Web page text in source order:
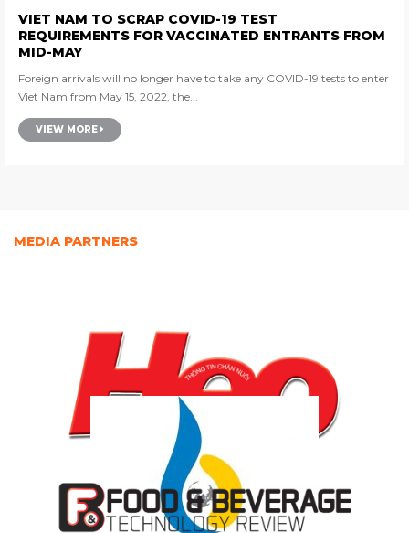
VIET NAM TO SCRAP COVID-19 TEST
REQUIREMENTS FOR VACCINATED ENTRANTS FROM
MID-MAY
Foreign arrivals will no longer have to take any COVID-19 tests to enter
Viet Nam from May 15, 2022, the...
VIEW MORE
MEDIA PARTNERS